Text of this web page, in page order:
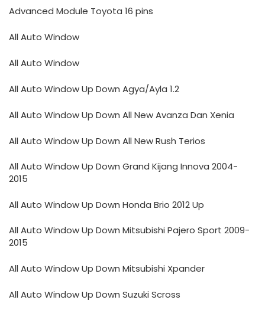
Advanced Module Toyota 16 pins
All Auto Window
All Auto Window
All Auto Window Up Down Agya/Ayla 1.2
All Auto Window Up Down All New Avanza Dan Xenia
All Auto Window Up Down All New Rush Terios
All Auto Window Up Down Grand Kijang Innova 2004-
2015
All Auto Window Up Down Honda Brio 2012 Up
All Auto Window Up Down Mitsubishi Pajero Sport 2009-
2015
All Auto Window Up Down Mitsubishi Xpander
All Auto Window Up Down Suzuki Scross